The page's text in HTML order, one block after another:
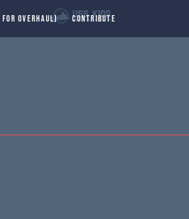
OVERHAUL) CONTRIBUTE